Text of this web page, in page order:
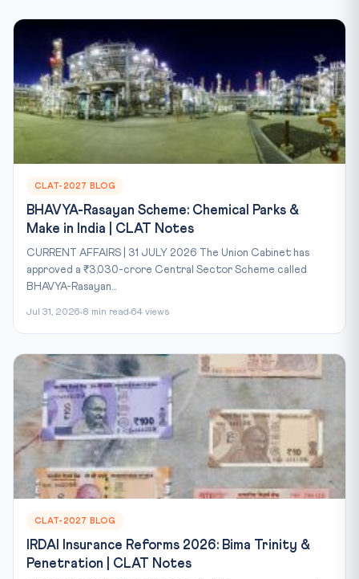
CLAT-2027 BLOG
BHAVYA-Rasayan Scheme: Chemical Parks &
Make in India | CLAT Notes
CURRENT AFFAIRS | 31 JULY 2026 The Union Cabinet has
approved a ₹3,030-crore Central Sector Scheme called
BHAVYA-Rasayan...
Jul 31, 2026 8 min read 64 views
CLAT-2027 BLOG
IRDAI Insurance Reforms 2026: Bima Trinity &
Penetration | CLAT Notes